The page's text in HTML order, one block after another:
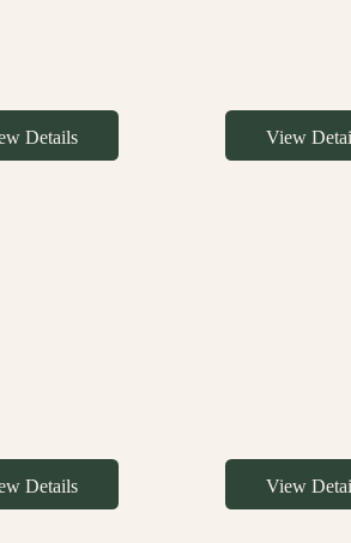
Details View
Details View